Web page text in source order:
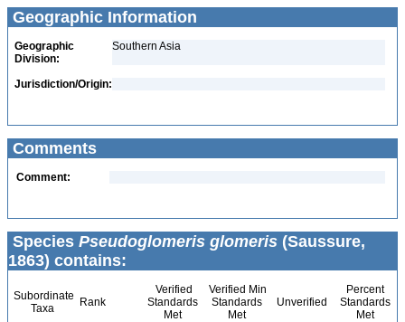
Geographic Information
Geographic
Division:
Southern Asia
Jurisdiction/Origin:
Comments
Comment:
Species Pseudoglomeris glomeris (Saussure,
1863) contains:
Subordinate
Taxa
Rank
Verified
Standards
Met
Verified Min
Standards
Met
Unverified
Percent
Standards
Met